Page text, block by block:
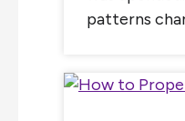
patterns